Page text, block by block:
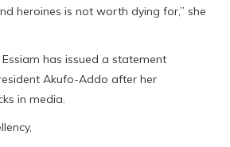
heroines is not worth dying for,” she
Essiam has issued a statement
Akufo-Addo after her
in media.